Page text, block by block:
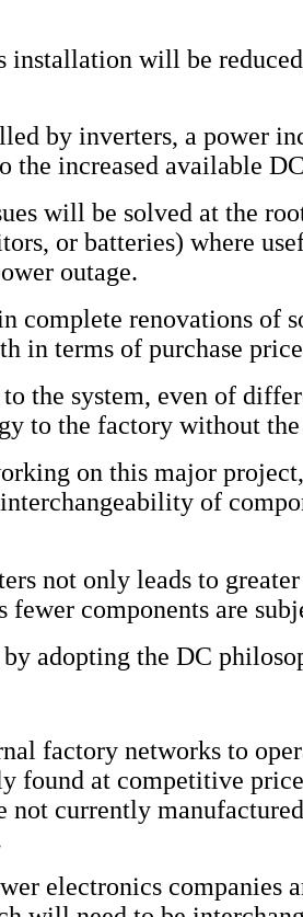
will be
by inverters, a power
the increased available
will be solved at the
or batteries) where
outage.
complete renovations of
in terms of purchase
the system, even of
to the factory without
on this major
of
not only leads to
fewer components are
adopting the DC
factory networks to
found at competitive
currently
electronics companies